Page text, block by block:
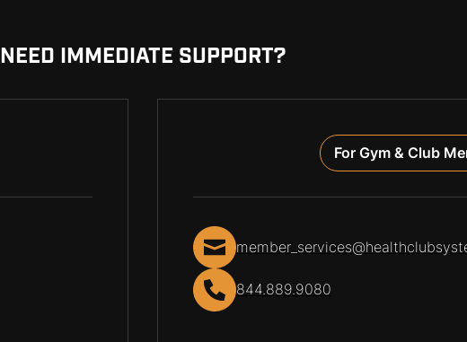
NEED IMMEDIATE SUPPORT?
For Gym & Club
844.889.9080